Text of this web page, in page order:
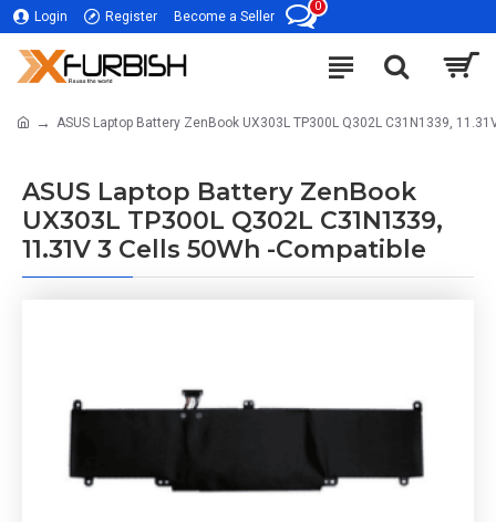
Login Register Become a Seller
0
ASUS Laptop Battery ZenBook UX303L TP300L Q302L C31N1339,
ASUS Laptop Battery ZenBook
UX303L TP300L Q302L C31N1339,
11.31V 3 Cells 50Wh -Compatible